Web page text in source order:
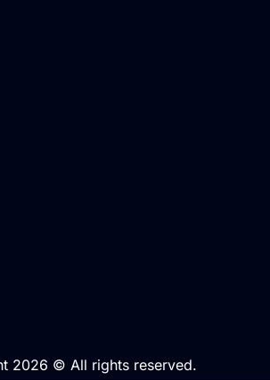
2026 © All rights reserved.